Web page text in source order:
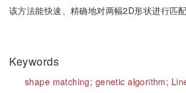
该方法能快速、精确地对两幅2D形状进行匹
Keywords
shape matching; genetic algorithm;